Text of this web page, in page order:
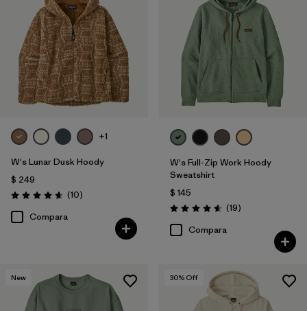
+1
W's Lunar Dusk Hoody
$ 249
Valoración: 4.7 / 5
(10Comentarios
)
Compara
W's Full-Zip Work Hoody
Sweatshirt
$ 145
Valoración: 4.6 / 5
(19Comentarios
)
Compara
New 30% Off